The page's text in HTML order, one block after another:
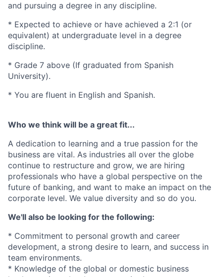
and pursuing a degree in any discipline.
* Expected to achieve or have achieved a 2:1 (or
equivalent) at undergraduate level in a degree
discipline.
* Grade 7 above (If graduated from Spanish
University).
* You are fluent in English and Spanish.
Who we think will be a great fit...
A dedication to learning and a true passion for the
business are vital. As industries all over the globe
continue to restructure and grow, we are hiring
professionals who have a global perspective on the
future of banking, and want to make an impact on the
corporate level. We value diversity and so do you.
We'll also be looking for the following:
* Commitment to personal growth and career
development, a strong desire to learn, and success in
team environments.
* Knowledge of the global or domestic business